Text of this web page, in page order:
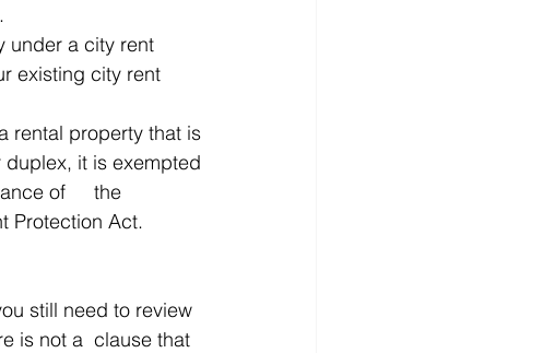
under a city rent
existing city rent
rental property that is
it is exempted
of 	the
still need to review
that